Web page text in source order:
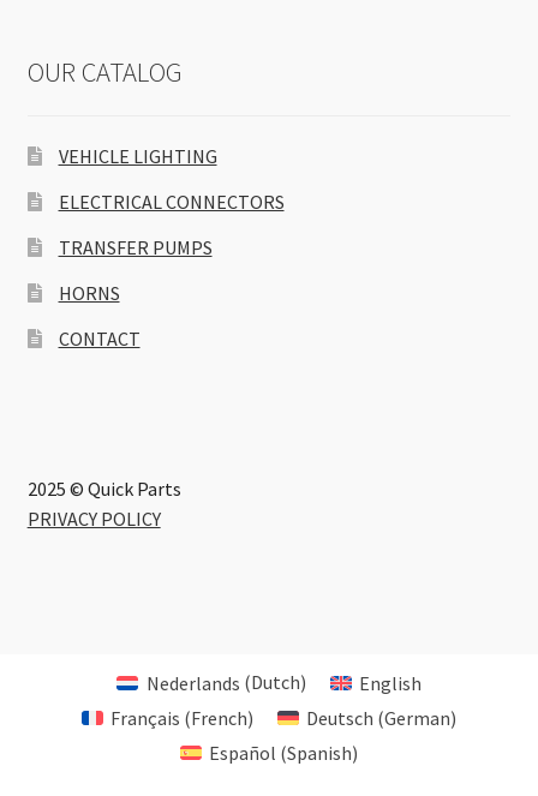
OUR CATALOG
VEHICLE LIGHTING
ELECTRICAL CONNECTORS
TRANSFER PUMPS
HORNS
CONTACT
2025 © Quick Parts
PRIVACY POLICY
Nederlands (Dutch)
English
Français (French) Deutsch (German)
Español (Spanish)